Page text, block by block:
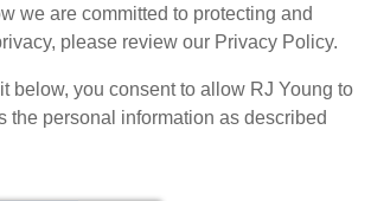
we are committed to protecting and
please review our Privacy Policy.
below, you consent to allow RJ Young to
the personal information as described